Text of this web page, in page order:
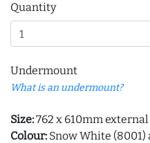
Quantity
Undermount
What is an undermount?
Size:762 x 610mm
Colour: Snow White (8001)